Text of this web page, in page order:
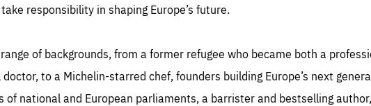
responsibility in shaping Europe’s future.
of backgrounds, from a former refugee who became both a
to a Michelin-starred chef, founders building Europe’s next
of national and European parliaments, a barrister and bestselling